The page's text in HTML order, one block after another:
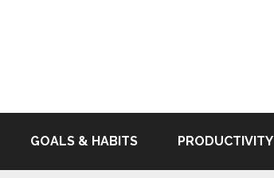
GOALS & HABITS PRODUCTIVITY